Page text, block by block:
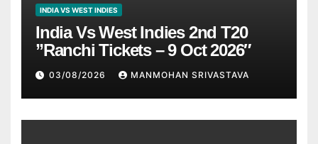
INDIA VS WEST INDIES
India Vs West Indies 2nd T20
”Ranchi Tickets – 9 Oct 2026″
03/08/2026 MANMOHAN SRIVASTAVA